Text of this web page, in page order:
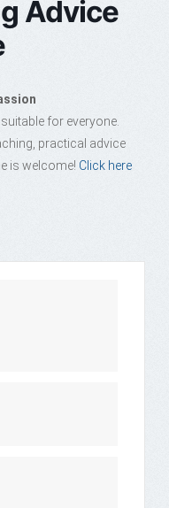
Advice
for everyone.
practical advice
is welcome! Click here